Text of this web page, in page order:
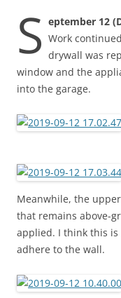
S eptember 12
Work
drywall was
window and the
into the garage.
Meanwhile, the
that remains above-
applied. I think this
adhere to the wall.